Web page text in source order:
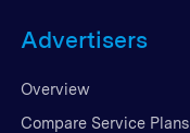
Advertisers
Overview
Compare Service Plans